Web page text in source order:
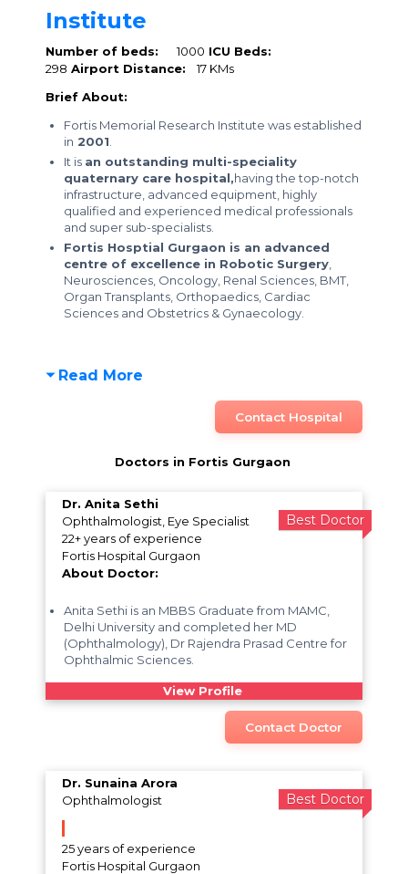
Institute
Number of beds: 1000 ICU Beds:
298 Airport Distance:
17 KMs
Brief About:
Fortis Memorial Research Institute was established
in 2001
It is an outstanding multi-speciality
quaternary care hospital,having the top-notch
infrastructure, advanced equipment, highly
qualified and experienced medical professionals
and super sub-specialists.
Fortis Hosptial Gurgaon is an advanced
centre of excellence in Robotic Surgery
Neurosciences, Oncology, Renal Sciences, BMT,
Organ Transplants, Orthopaedics, Cardiac
Sciences and Obstetrics & Gynaecology.
Read More
Contact Hospital
Doctors in Fortis Gurgaon
Best Doctor
Dr. Anita Sethi
Ophthalmologist, Eye Specialist
22+ years of experience
Fortis Hospital Gurgaon
About Doctor:
Anita Sethi is an MBBS Graduate from MAMC,
Delhi University and completed her MD
(Ophthalmology), Dr Rajendra Prasad Centre for
Ophthalmic Sciences.
View Profile
Contact Doctor
Best Doctor
Dr. Sunaina Arora
Ophthalmologist
25 years of experience
Fortis Hospital Gurgaon